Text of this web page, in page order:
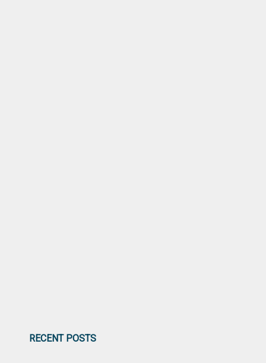
RECENT POSTS